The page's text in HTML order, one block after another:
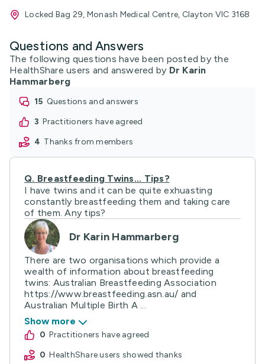
Locked Bag 29, Monash Medical Centre, Clayton VIC 3168
Questions and Answers
The following questions have been posted by the
HealthShare users and answered by Dr Karin
Hammarberg
15
questions and answers
3
practitioners have agreed
4
thanks from members
Q. Breastfeeding Twins... Tips?
I have twins and it can be quite exhuasting
constantly breastfeeding them and taking care
of them. Any tips?
Dr Karin Hammarberg
There are two organisations which provide a
wealth of information about breastfeeding
twins: Australian Breastfeeding Association
https://www.breastfeeding.asn.au/ and
Australian Multiple Birth A ...
Show more
0
practitioners have agreed
0
HealthShare users showed thanks